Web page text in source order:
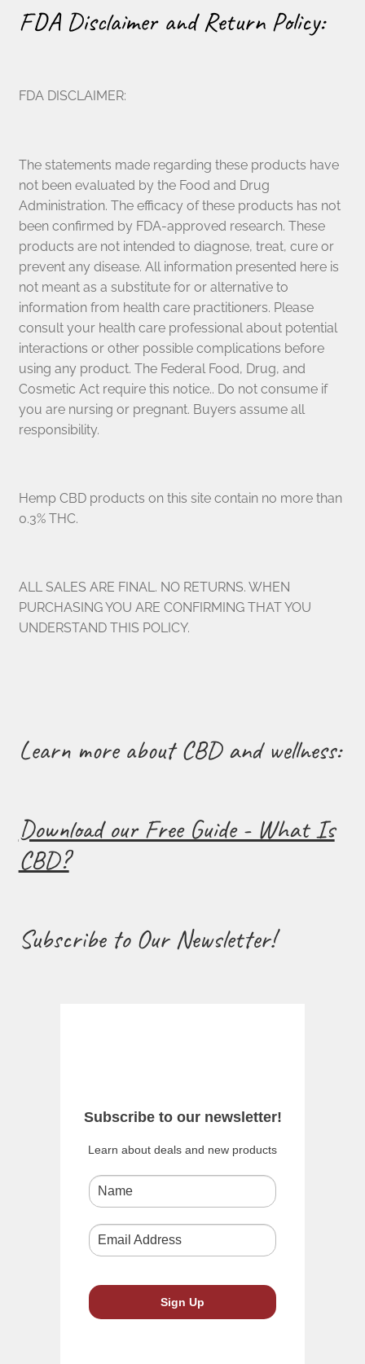
FDA Disclaimer and Return Policy:
FDA DISCLAIMER:
The statements made regarding these products have
not been evaluated by the Food and Drug
Administration. The efficacy of these products has not
been confirmed by FDA-approved research. These
products are not intended to diagnose, treat, cure or
prevent any disease. All information presented here is
not meant as a substitute for or alternative to
information from health care practitioners. Please
consult your health care professional about potential
interactions or other possible complications before
using any product. The Federal Food, Drug, and
Cosmetic Act require this notice.. Do not consume if
you are nursing or pregnant. Buyers assume all
responsibility.
Hemp CBD products on this site contain no more than
0.3% THC.
ALL SALES ARE FINAL. NO RETURNS. WHEN
PURCHASING YOU ARE CONFIRMING THAT YOU
UNDERSTAND THIS POLICY.
Learn more about CBD and wellness:
Download our Free Guide - What Is
CBD?
Subscribe to Our Newsletter!
Subscribe to our newsletter!
Learn about deals and new products